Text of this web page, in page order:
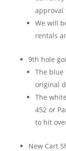
approval
We will
rentals
9th hole
The blue
original
The
452 or
to hit
New Cart